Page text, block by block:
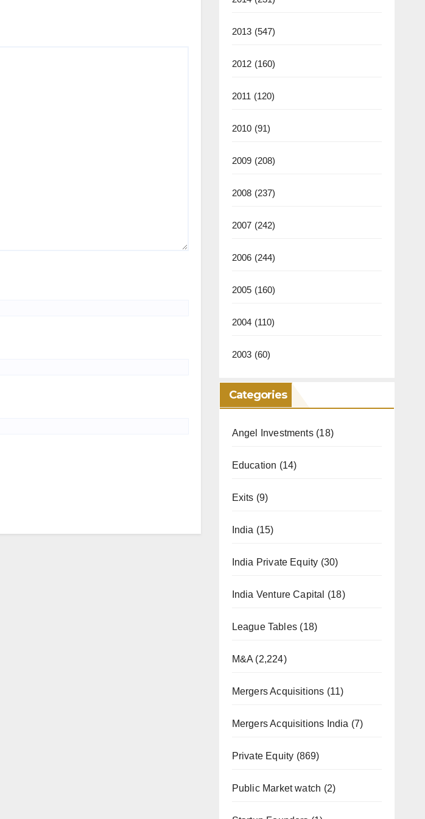
2013 (547)
2012 (160)
2011 (120)
2010 (91)
2009 (208)
2008 (237)
2007 (242)
2006 (244)
2005 (160)
2004 (110)
2003 (60)
Categories
Angel Investments(18)
Education (14)
Exits (9)
India (15)
India Private Equity (30)
India Venture Capital (18)
League Tables (18)
M&A (2,224)
Mergers Acquisitions (11)
Mergers Acquisitions India (7)
Private Equity (869)
Public Market watch (2)